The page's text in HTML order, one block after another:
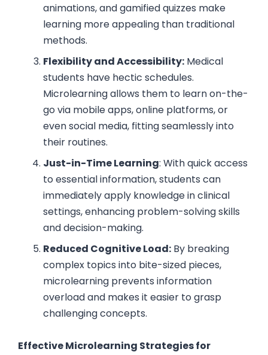
animations, and gamified quizzes make
learning more appealing than traditional
methods.
Flexibility and Accessibility:Medical
students have hectic schedules.
Microlearning allows them to learn on-the-
go via mobile apps, online platforms, or
even social media, fitting seamlessly into
their routines.
Just-in-Time Learning: With quick access
to essential information, students can
immediately apply knowledge in clinical
settings, enhancing problem-solving skills
and decision-making.
Reduced Cognitive Load:By breaking
complex topics into bite-sized pieces,
microlearning prevents information
overload and makes it easier to grasp
challenging concepts.
Effective Microlearning Strategies for